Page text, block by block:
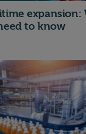
expansion:
to know